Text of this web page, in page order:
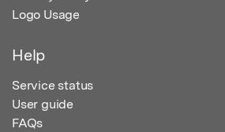
Logo Usage
Help
Service status
User guide
FAQs